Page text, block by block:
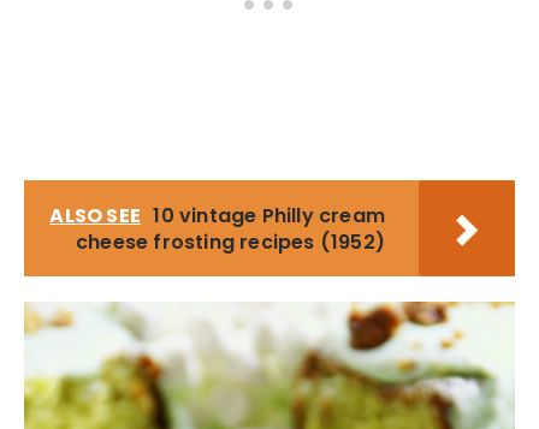
ALSO SEE 10 vintage Philly cream
cheese frosting recipes (1952)